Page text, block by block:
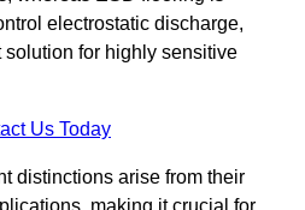
electrostatic discharge,
for highly sensitive
Us Today
distinctions arise from their